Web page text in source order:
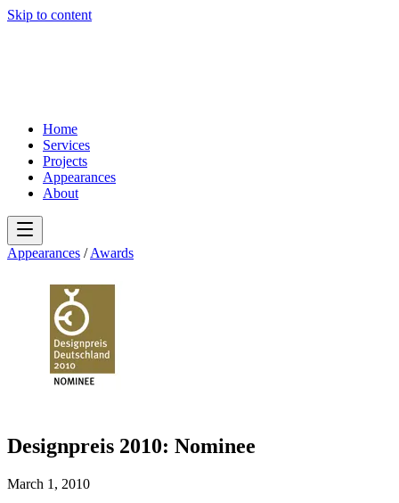
Skip to content
Home
Services
Projects
Appearances
About
Appearances / Awards
Designpreis 2010: Nominee
March 1, 2010